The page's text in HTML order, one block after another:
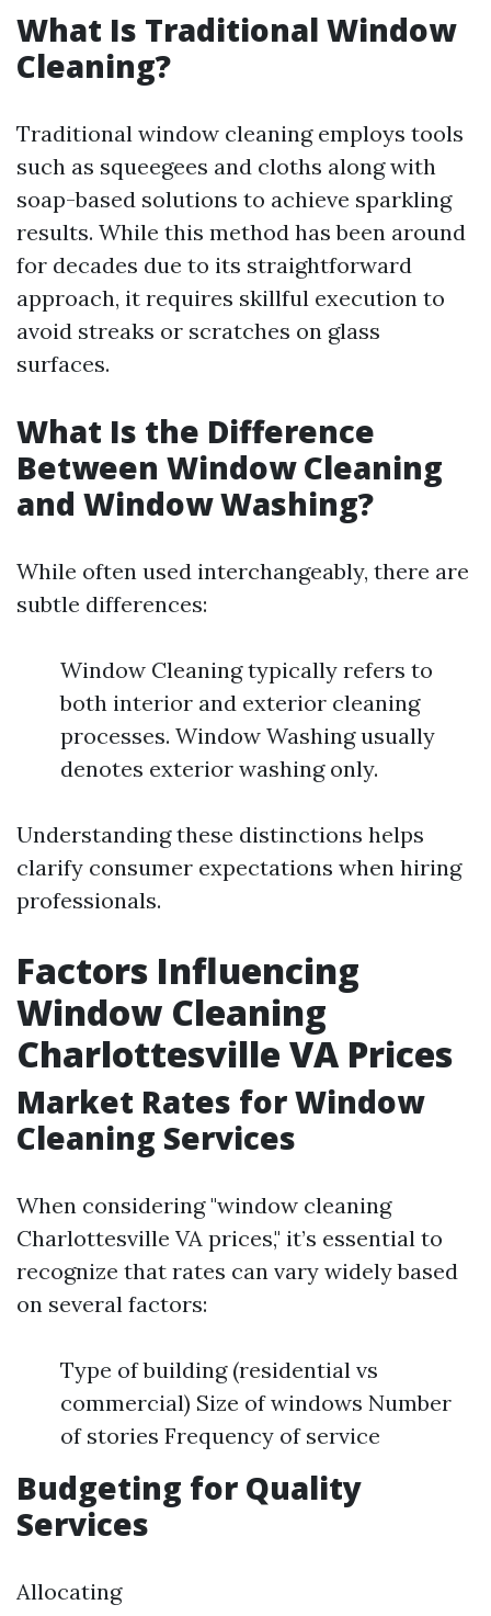
What Is Traditional Window
Cleaning?
Traditional window cleaning employs tools
such as squeegees and cloths along with
soap-based solutions to achieve sparkling
results. While this method has been around
for decades due to its straightforward
approach, it requires skillful execution to
avoid streaks or scratches on glass
surfaces.
What Is the Difference
Between Window Cleaning
and Window Washing?
While often used interchangeably, there are
subtle differences:
Window Cleaning typically refers to
both interior and exterior cleaning
processes. Window Washing usually
denotes exterior washing only.
Understanding these distinctions helps
clarify consumer expectations when hiring
professionals.
Factors Influencing
Window Cleaning
Charlottesville VA Prices
Market Rates for Window
Cleaning Services
When considering "window cleaning
Charlottesville VA prices," it’s essential to
recognize that rates can vary widely based
on several factors:
Type of building (residential vs
commercial) Size of windows Number
of stories Frequency of service
Budgeting for Quality
Services
Allocating